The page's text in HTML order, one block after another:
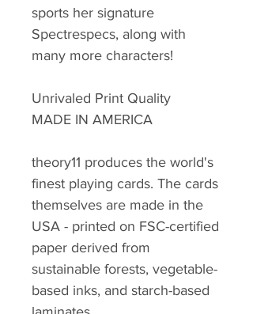
sports her signature
Spectrespecs, along with
many more characters!
Unrivaled Print Quality
MADE IN AMERICA
theory11 produces the world's
finest playing cards. The cards
themselves are made in the
USA - printed on FSC-certified
paper derived from
sustainable forests, vegetable-
based inks, and starch-based